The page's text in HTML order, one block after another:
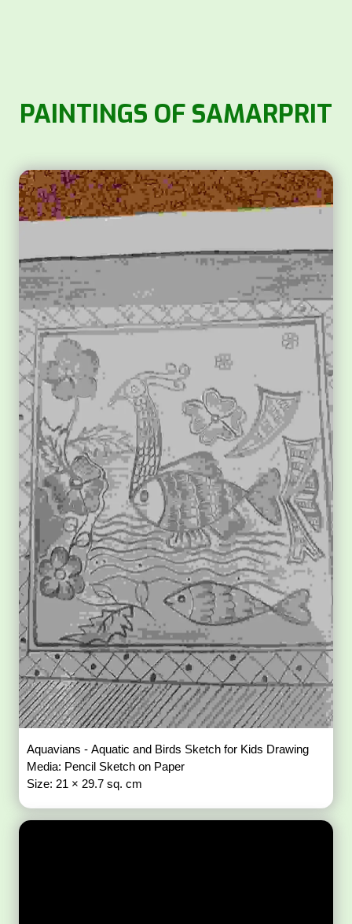
PAINTINGS OF SAMARPRIT
Aquavians - Aquatic and Birds Sketch for Kids Drawing
Media: Pencil Sketch on Paper
Size: 21 × 29.7 sq. cm